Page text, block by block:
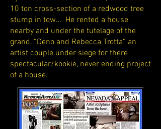
10 ton cross-section of a redwood tree
stump in tow… He rented a house
nearby and under the tutelage of the
grand, “Deno and Rebecca Trotta“ an
artist couple under siege for there
spectacular/kookie, never ending project
of a house.